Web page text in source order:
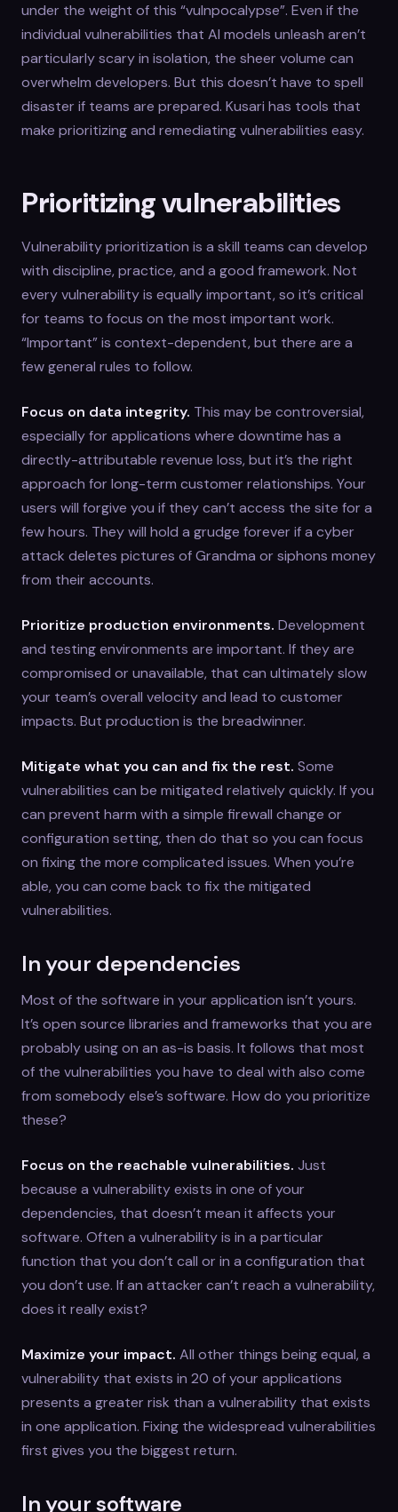
under the weight of this “vulnpocalypse”. Even if the
individual vulnerabilities that AI models unleash aren’t
particularly scary in isolation, the sheer volume can
overwhelm developers. But this doesn’t have to spell
disaster if teams are prepared. Kusari has tools that
make prioritizing and remediating vulnerabilities easy.
Prioritizing vulnerabilities
Vulnerability prioritization is a skill teams can develop
with discipline, practice, and a good framework. Not
every vulnerability is equally important, so it’s critical
for teams to focus on the most important work.
“Important” is context-dependent, but there are a
few general rules to follow.
Focus on data integrity. This may be controversial,
especially for applications where downtime has a
directly-attributable revenue loss, but it’s the right
approach for long-term customer relationships. Your
users will forgive you if they can’t access the site for a
few hours. They will hold a grudge forever if a cyber
attack deletes pictures of Grandma or siphons money
from their accounts.
Prioritize production environments. Development
and testing environments are important. If they are
compromised or unavailable, that can ultimately slow
your team’s overall velocity and lead to customer
impacts. But production is the breadwinner.
Mitigate what you can and fix the rest. Some
vulnerabilities can be mitigated relatively quickly. If you
can prevent harm with a simple firewall change or
configuration setting, then do that so you can focus
on fixing the more complicated issues. When you’re
able, you can come back to fix the mitigated
vulnerabilities.
In your dependencies
Most of the software in your application isn’t yours.
It’s open source libraries and frameworks that you are
probably using on an as-is basis. It follows that most
of the vulnerabilities you have to deal with also come
from somebody else’s software. How do you prioritize
these?
Focus on the reachable vulnerabilities. Just
because a vulnerability exists in one of your
dependencies, that doesn’t mean it affects your
software. Often a vulnerability is in a particular
function that you don’t call or in a configuration that
you don’t use. If an attacker can’t reach a vulnerability,
does it really exist?
Maximize your impact. All other things being equal, a
vulnerability that exists in 20 of your applications
presents a greater risk than a vulnerability that exists
in one application. Fixing the widespread vulnerabilities
first gives you the biggest return.
In your software